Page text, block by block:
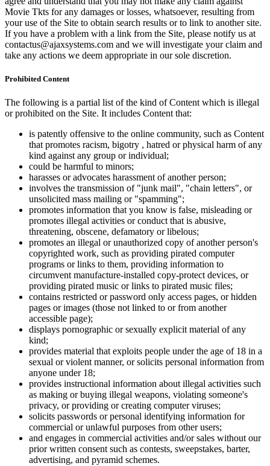
Movie Tkts for any damages or losses, whatsoever, resulting from
your use of the Site to obtain search results or to link to another site.
If you have a problem with a link from the Site, please notify us at
contactus@ajaxsystems.com and we will investigate your claim and
take any actions we deem appropriate in our sole discretion.
Prohibited Content
The following is a partial list of the kind of Content which is illegal
or prohibited on the Site. It includes Content that:
is patently offensive to the online community, such as Content
that promotes racism, bigotry , hatred or physical harm of any
kind against any group or individual;
could be harmful to minors;
harasses or advocates harassment of another person;
involves the transmission of "junk mail", "chain letters", or
unsolicited mass mailing or "spamming";
promotes information that you know is false, misleading or
promotes illegal activities or conduct that is abusive,
threatening, obscene, defamatory or libelous;
promotes an illegal or unauthorized copy of another person's
copyrighted work, such as providing pirated computer
programs or links to them, providing information to
circumvent manufacture-installed copy-protect devices, or
providing pirated music or links to pirated music files;
contains restricted or password only access pages, or hidden
pages or images (those not linked to or from another
accessible page);
displays pornographic or sexually explicit material of any
kind;
provides material that exploits people under the age of 18 in a
sexual or violent manner, or solicits personal information from
anyone under 18;
provides instructional information about illegal activities such
as making or buying illegal weapons, violating someone's
privacy, or providing or creating computer viruses;
solicits passwords or personal identifying information for
commercial or unlawful purposes from other users;
and engages in commercial activities and/or sales without our
prior written consent such as contests, sweepstakes, barter,
advertising, and pyramid schemes.